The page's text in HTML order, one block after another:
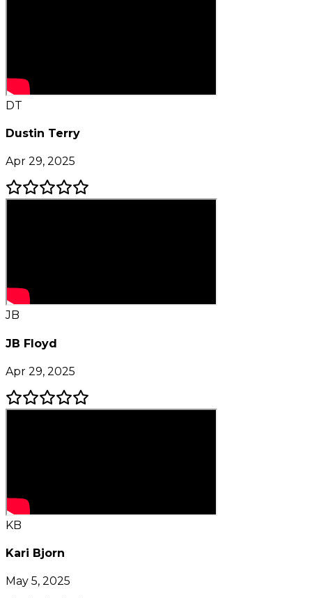
DT
Dustin Terry
Apr 29, 2025
JB
JB Floyd
Apr 29, 2025
KB
Kari Bjorn
May 5, 2025